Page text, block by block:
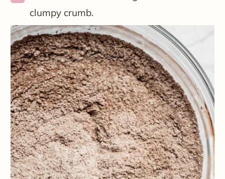
clumpy crumb.